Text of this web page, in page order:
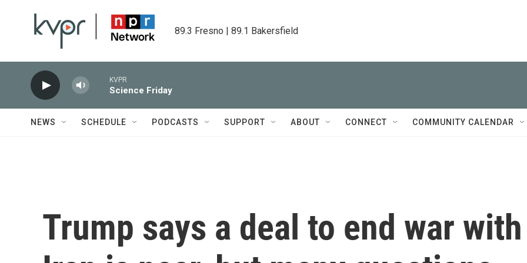
89.3 Fresno | 89.1 Bakersfield
KVPR
Science Friday
NEWS SCHEDULE PODCASTS SUPPORT ABOUT CONNECT COMMUNITY CALENDAR
Trump says a deal to end war with